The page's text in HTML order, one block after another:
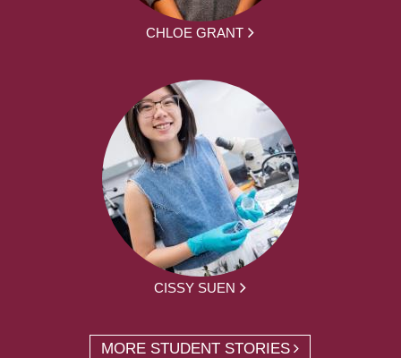
CHLOE GRANT
CISSY SUEN
MORE STUDENT STORIES